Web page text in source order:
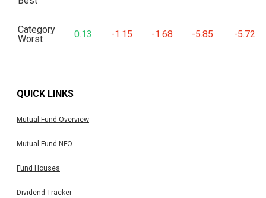
Category
Worst
0.13 -1.15 -1.68 -5.85 -5.72
QUICK LINKS
Mutual Fund Overview
Mutual Fund NFO
Fund Houses
Dividend Tracker